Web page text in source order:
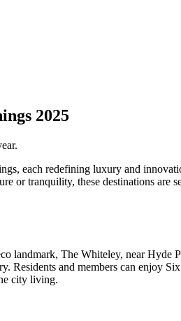
2025
each redefining luxury and
or tranquility, these destinations are
landmark, The Whiteley, near Hyde
Residents and members can enjoy
city living.